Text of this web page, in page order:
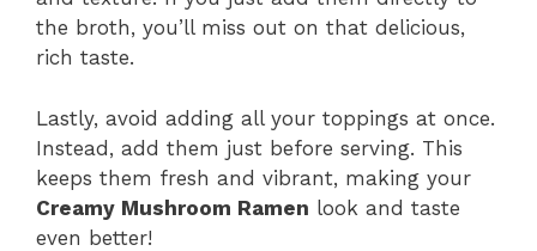
the broth, you’ll miss out on that delicious,
rich taste.
Lastly, avoid adding all your toppings at once.
Instead, add them just before serving. This
keeps them fresh and vibrant, making your
Creamy Mushroom Ramen look and taste
even better!